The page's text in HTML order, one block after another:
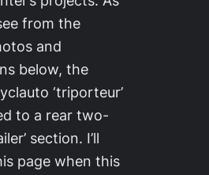
from the
and
below, the
‘triporteur’
to a rear two-
section. I’ll
page when this